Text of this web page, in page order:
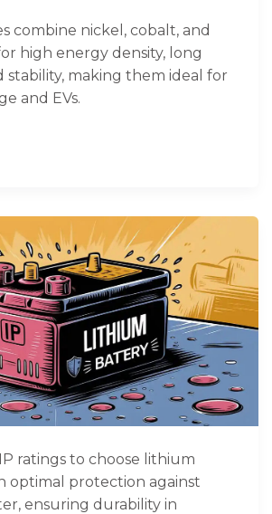
combine nickel, cobalt, and
high energy density, long
stability, making them ideal for
and EVs.
ratings to choose lithium
optimal protection against
ensuring durability in